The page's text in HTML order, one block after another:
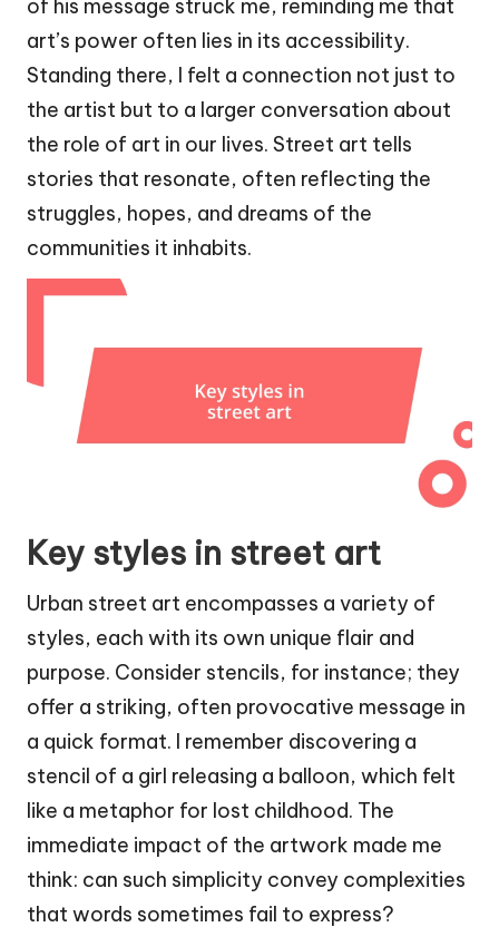
of his message struck me, reminding me that
art’s power often lies in its accessibility.
Standing there, I felt a connection not just to
the artist but to a larger conversation about
the role of art in our lives. Street art tells
stories that resonate, often reflecting the
struggles, hopes, and dreams of the
communities it inhabits.
Key styles in street art
Urban street art encompasses a variety of
styles, each with its own unique flair and
purpose. Consider stencils, for instance; they
offer a striking, often provocative message in
a quick format. I remember discovering a
stencil of a girl releasing a balloon, which felt
like a metaphor for lost childhood. The
immediate impact of the artwork made me
think: can such simplicity convey complexities
that words sometimes fail to express?